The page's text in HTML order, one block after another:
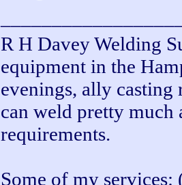
R H Davey Welding
equipment in the
evenings, ally casting
can weld pretty
requirements.
Some of my services: